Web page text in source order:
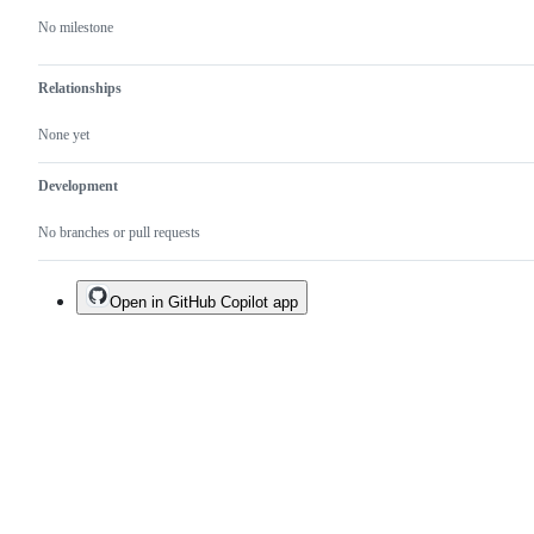
No milestone
Relationships
None yet
Development
No branches or pull requests
Open in GitHub Copilot app